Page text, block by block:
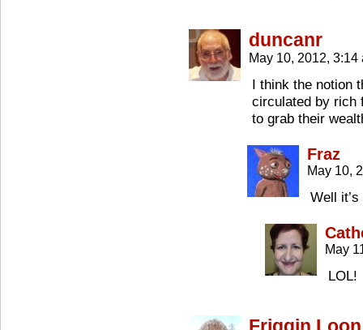
duncanr
May 10, 2012,
I think the notion
circulated by rich
to grab their
Fraz
May 10,
Well
May
LOL!